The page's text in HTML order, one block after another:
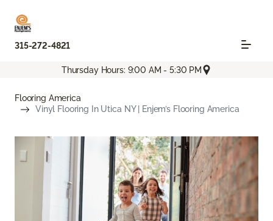
315-272-4821
Thursday Hours: 9:00 AM - 5:30 PM
Flooring America
Vinyl Flooring In Utica NY | Enjem’s Flooring America